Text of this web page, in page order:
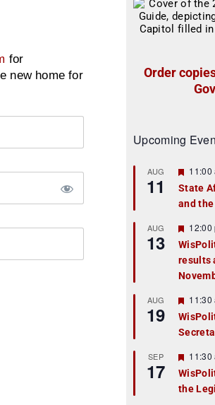
for
new home for
Order
Upcoming
AUG
11
F
a
t
r
e
d
11:00
State
and
AUG
13
F
e
a
t
u
r
e
d
12:00
results
AUG
19
F
e
a
t
r
e
d
11:30
SEP
17
F
e
a
t
11:30
the